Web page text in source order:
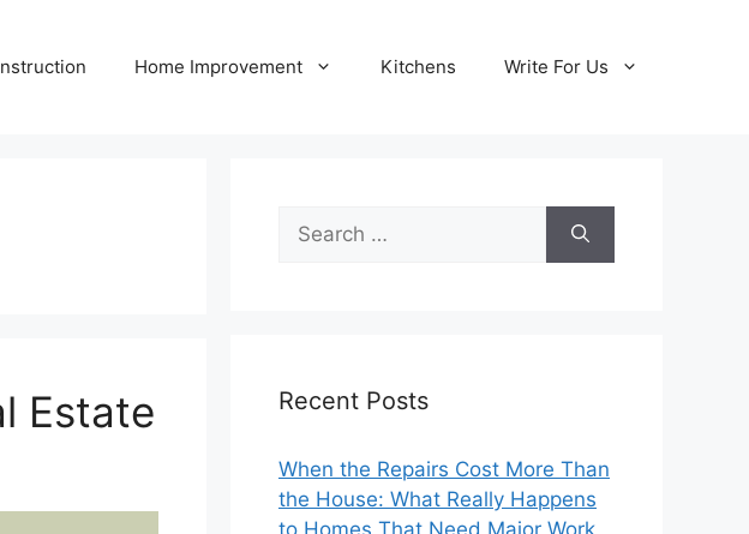
Home Improvement Kitchens Write For Us
Estate
Search
for:
Recent Posts
When the Repairs Cost More Than
the House: What Really Happens
to Homes That Need Major Work